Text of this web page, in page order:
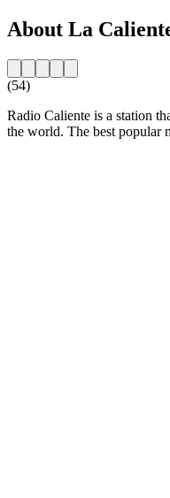
About La
(54)
Radio Caliente is a station
the world. The best popular